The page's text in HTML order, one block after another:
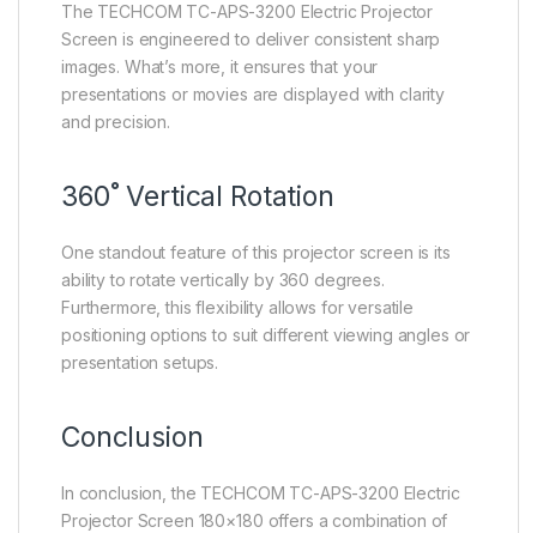
The TECHCOM TC-APS-3200 Electric Projector
Screen is engineered to deliver consistent sharp
images. What’s more, it ensures that your
presentations or movies are displayed with clarity
and precision.
360˚ Vertical Rotation
One standout feature of this projector screen is its
ability to rotate vertically by 360 degrees.
Furthermore, this flexibility allows for versatile
positioning options to suit different viewing angles or
presentation setups.
Conclusion
In conclusion, the TECHCOM TC-APS-3200 Electric
Projector Screen 180×180 offers a combination of